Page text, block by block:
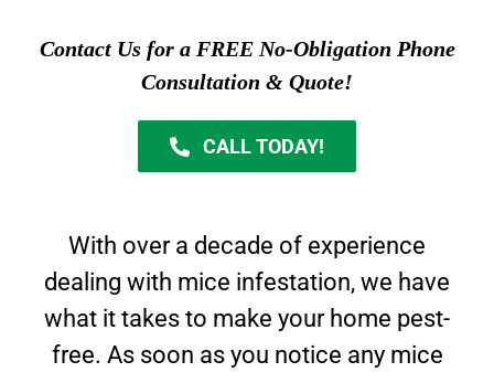
Contact Us for a FREE No-Obligation Phone
Consultation & Quote!
CALL TODAY!
With over a decade of experience
dealing with mice infestation, we have
what it takes to make your home pest-
free. As soon as you notice any mice